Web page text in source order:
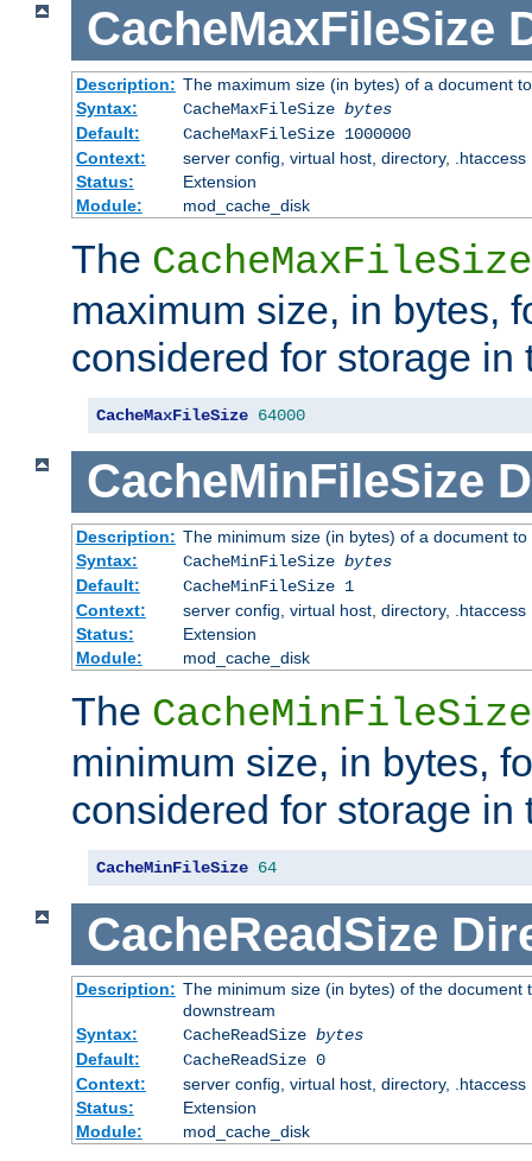
CacheMaxFileSize
Description: The maximum size (in bytes) of a document
Syntax:
CacheMaxFileSize bytes
Default:
CacheMaxFileSize 1000000
Context:
server config, virtual host, directory, .htaccess
Status:
Extension
Module:
mod_cache_disk
The CacheMaxFileSize
maximum size, in bytes,
considered for storage in
CacheMaxFileSize 64000
CacheMinFileSize
Description: The minimum size (in bytes) of a document
Syntax:
CacheMinFileSize bytes
Default:
CacheMinFileSize 1
Context:
server config, virtual host, directory, .htaccess
Status:
Extension
Module:
mod_cache_disk
The CacheMinFileSize
minimum size, in bytes,
considered for storage in
CacheMinFileSize 64
CacheReadSize
Description: The minimum size (in bytes) of the
downstream
Syntax:
CacheReadSize bytes
Default:
CacheReadSize 0
Context:
server config, virtual host, directory, .htaccess
Status:
Extension
Module:
mod_cache_disk